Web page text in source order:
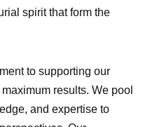
spirit that form the
to supporting our
results. We pool
and expertise to